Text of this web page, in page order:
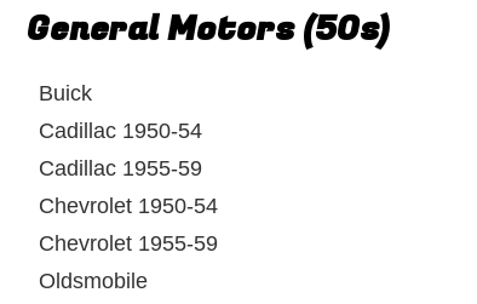
General Motors (50s)
Buick
Cadillac 1950-54
Cadillac 1955-59
Chevrolet 1950-54
Chevrolet 1955-59
Oldsmobile